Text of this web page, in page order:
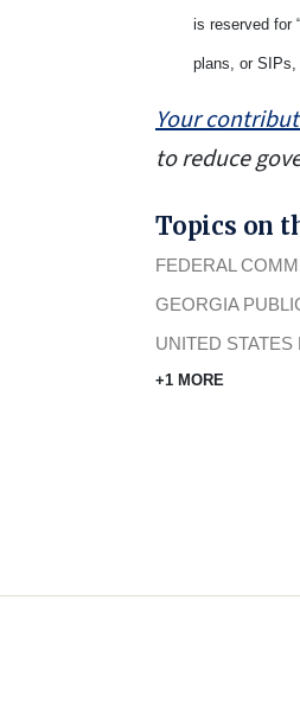
is reserved for
plans, or SIPs,
Your
to reduce
Topics on
FEDERAL
GEORGIA
UNITED
+1 MORE